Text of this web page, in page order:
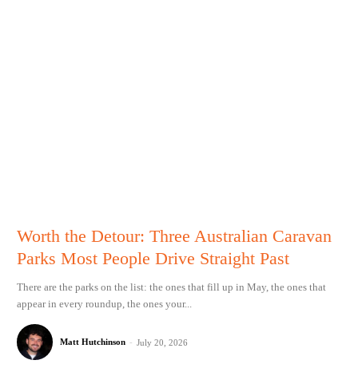
Worth the Detour: Three Australian Caravan
Parks Most People Drive Straight Past
There are the parks on the list: the ones that fill up in May, the ones that
appear in every roundup, the ones your...
Matt Hutchinson - July 20, 2026